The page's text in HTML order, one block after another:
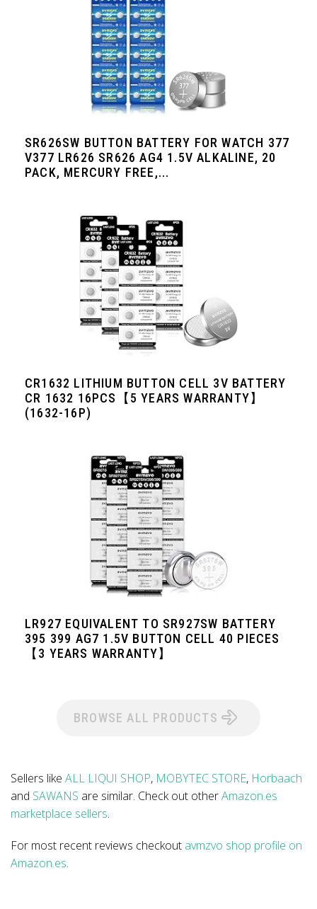
SR626SW BUTTON BATTERY FOR WATCH 377
V377 LR626 SR626 AG4 1.5V ALKALINE, 20
PACK, MERCURY FREE,...
CR1632 LITHIUM BUTTON CELL 3V BATTERY
CR 1632 16PCS【5 YEARS WARRANTY】
(1632-16P)
LR927 EQUIVALENT TO SR927SW BATTERY
395 399 AG7 1.5V BUTTON CELL 40 PIECES
【3 YEARS WARRANTY】
BROWSE ALL PRODUCTS
Sellers like ALL LIQUI SHOP, MOBYTEC STORE, Horbaach
and SAWANS are similar. Check out otherAmazon.es
marketplace sellers.
For most recent reviews checkout avmzvo shop profile on
Amazon.es.